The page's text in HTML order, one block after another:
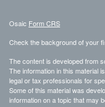
Osaic Form CRS
Check the background of your
The content is developed from
The information in this material
legal or tax professionals for
Some of this material was
information on a topic that may